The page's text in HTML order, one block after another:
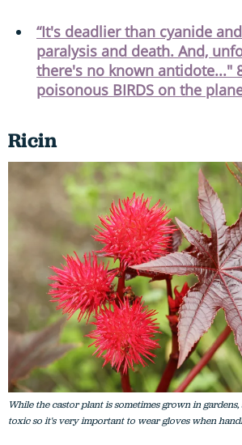
“It's deadlier than cyanide
paralysis and death. And,
there's no known antidote..."
poisonous BIRDS on the
Ricin
While the castor plant is sometimes grown in
toxic so it's very important to wear gloves when